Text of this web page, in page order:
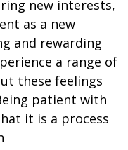
new interests,
as a new
and rewarding
a range of
these feelings
patient with
it is a process